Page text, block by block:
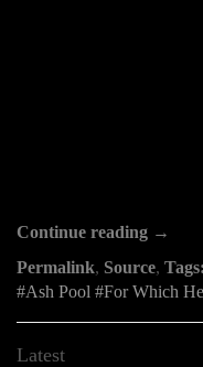
Continue reading →
Permalink, Source, Tags:
Ash Pool
For Which
Latest